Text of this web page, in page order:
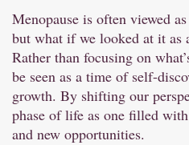
Menopause is often viewed
but what if we looked at it as
Rather than focusing on
be seen as a time of self-
growth. By shifting our
phase of life as one filled
and new opportunities.